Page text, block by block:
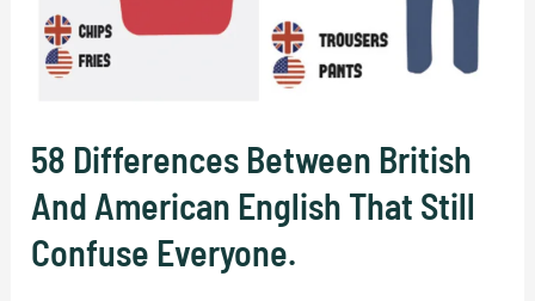
Smarter
and
Better
Vocabulary
Than
58 Differences Between British
And American English That Still
Confuse Everyone.